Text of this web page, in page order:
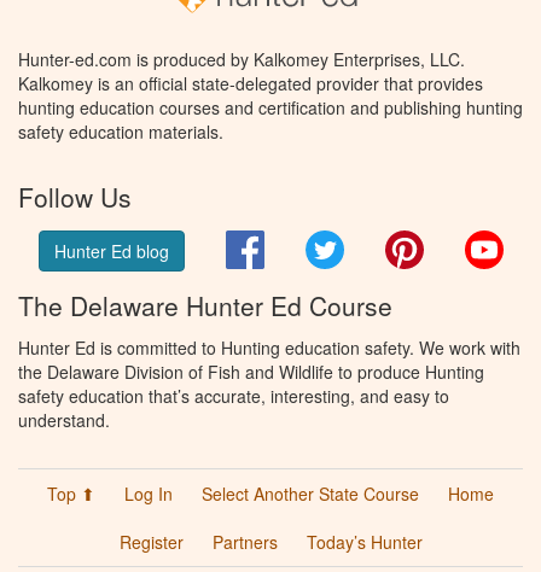
Hunter-ed.com is produced by Kalkomey Enterprises, LLC.
Kalkomey is an official state-delegated provider that provides
hunting education courses and certification and publishing hunting
safety education materials.
Follow Us
Hunter Ed blog FacebookTwitter Pinterest
The Delaware Hunter Ed Course
Hunter Ed is committed to Hunting education safety. We work with
the Delaware Division of Fish and Wildlife to produce Hunting
safety education that’s accurate, interesting, and easy to
understand.
Top ⬆ Log In Select Another State Course
Home
Register
Partners Today’s Hunter